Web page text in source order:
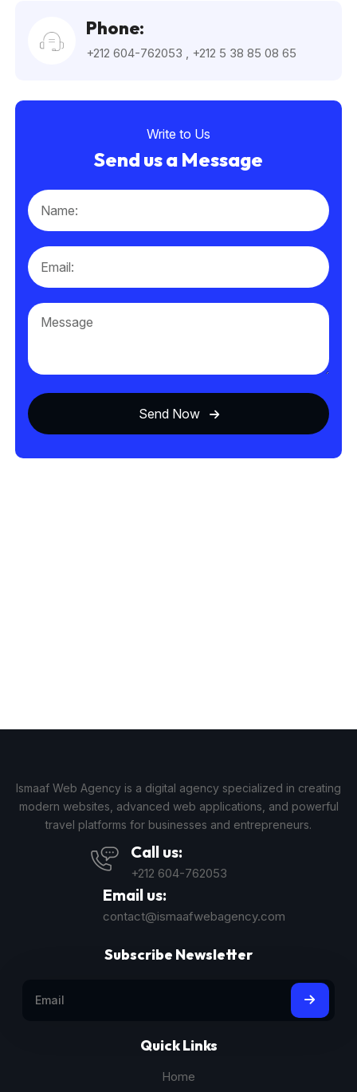
Phone:
+212 604-762053 +212 5 38 85 08 65
Write to Us
Send us a Message
Send Now
Ismaaf Web Agency is a digital agency specialized in creating
modern websites, advanced web applications, and powerful
travel platforms for businesses and entrepreneurs.
Call us:
+212 604-762053
Email us:
contact@ismaafwebagency.com
Quick Links
Home
Subscribe Newsletter